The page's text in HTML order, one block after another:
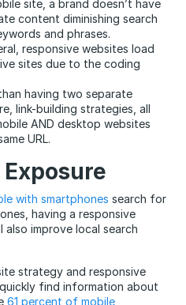
site, a brand doesn’t have
content diminishing search
and phrases.
responsive websites load
sites due to the coding
having two separate
link-building strategies, all
AND desktop websites
URL.
with smartphones search for
having a responsive
improve local search
strategy and responsive
find information about
61 percent of mobile